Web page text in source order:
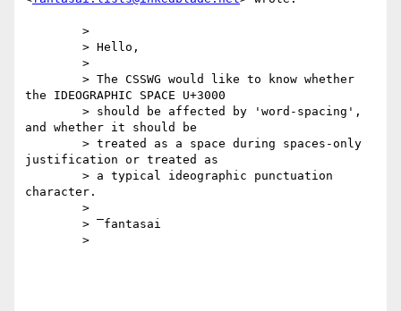
the IDEOGRAPHIC SPACE U+3000
and whether it should be
justification or treated as
character.